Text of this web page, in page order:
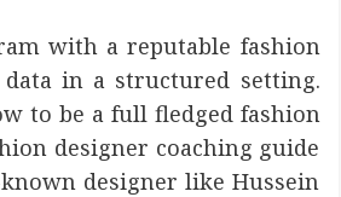
with a reputable fashion
in a structured setting.
to be a full fledged fashion
designer coaching guide
designer like Hussein